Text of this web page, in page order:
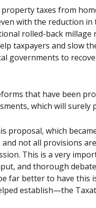
taxes from
with the reduction in
rolled-back millage
taxpayers and slow
governments to
that have been
which will surely
which
not all provisions
This is a very
and thorough
far better to have this
establish—the